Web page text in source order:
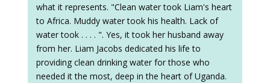
what it represents. "Clean water took Liam's heart
to Africa. Muddy water took his health. Lack of
water took . . . . ". Yes, it took her husband away
from her. Liam Jacobs dedicated his life to
providing clean drinking water for those who
needed it the most, deep in the heart of Uganda.